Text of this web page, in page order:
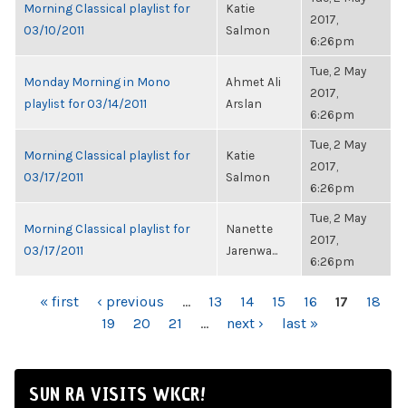
Morning Classical playlist for
03/10/2011
Katie
Salmon
2017,
6:26pm
Monday Morning in Mono
playlist for 03/14/2011
Ahmet Ali
Arslan
Tue, 2 May
2017,
6:26pm
Morning Classical playlist for
03/17/2011
Katie
Salmon
Tue, 2 May
2017,
6:26pm
Morning Classical playlist for
03/17/2011
Nanette
Jarenwa...
Tue, 2 May
2017,
6:26pm
PAGES
« first ‹ previous … 13 14 15 16 17
18
19
20 21 … next › last »
SUN RA VISITS WKCR!